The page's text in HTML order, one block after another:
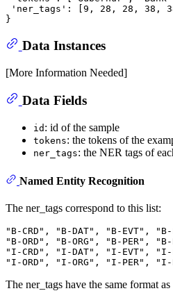
'ner_tags': [9, 28, 28, 38,
Data Instances
[More Information Needed]
Data Fields
id : id of the sample
tokens: the tokens of the
ner_tags: the NER tags of
Named Entity Recognition
The ner_tags correspond to this list:
"B-CRD", "B-DAT", "B-EVT",
"B-ORD", "B-ORG", "B-PER",
"I-CRD", "I-DAT", "I-EVT", "I-
The ner_tags have the same format